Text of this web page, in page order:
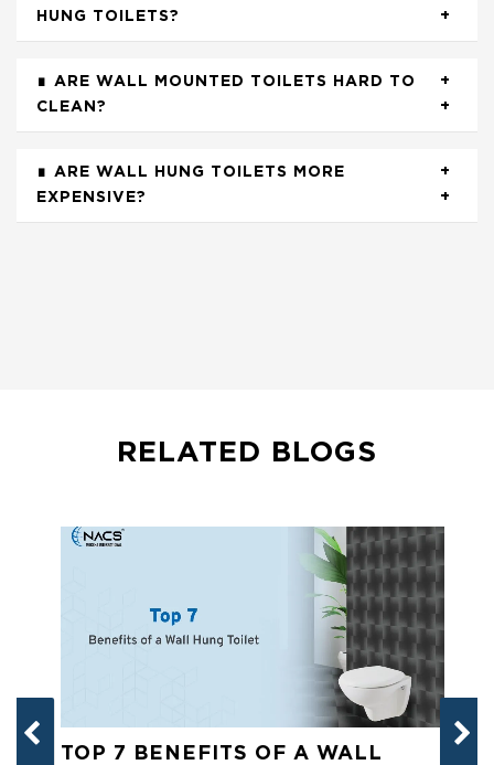
HUNG TOILETS?
ARE WALL MOUNTED TOILETS HARD TO
CLEAN?
ARE WALL HUNG TOILETS MORE
EXPENSIVE?
RELATED BLOGS
TOP 7 BENEFITS OF A WALL